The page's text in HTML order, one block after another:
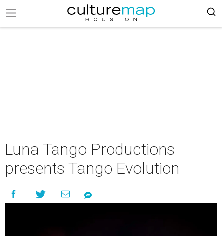
Luna Tango Productions
presents Tango Evolution